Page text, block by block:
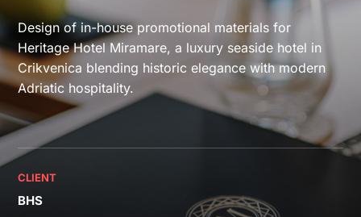
Design of in-house promotional materials for
Heritage Hotel Miramare, a luxury seaside hotel in
Crikvenica blending historic elegance with modern
Adriatic hospitality.
CLIENT
BHS